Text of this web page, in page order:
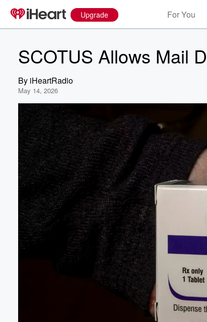
Upgrade For You
SCOTUS Allows Mail
By iHeartRadio
May 14, 2026